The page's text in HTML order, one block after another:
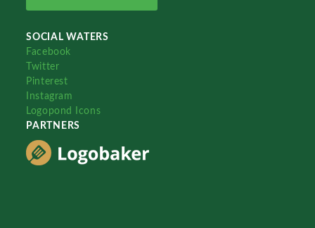
SOCIAL WATERS
Facebook
Twitter
Pinterest
Instagram
Logopond Icons
PARTNERS